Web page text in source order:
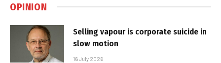
OPINION
Selling vapour is corporate suicide in
slow motion
16 July 2026